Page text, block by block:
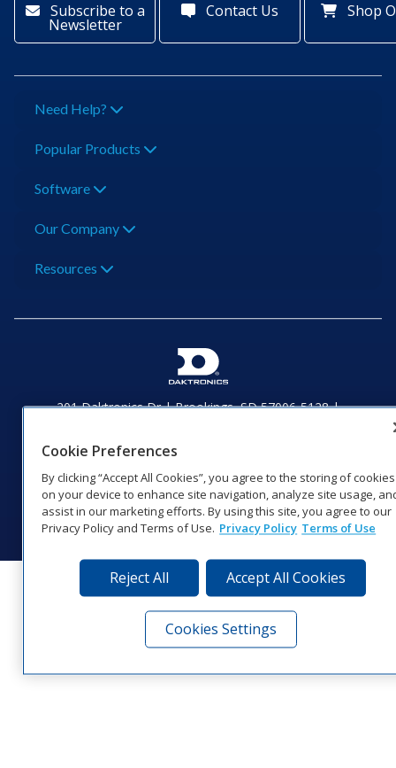
Subscribe to a
Newsletter
Contact Us Shop
Need Help?
Popular Products
Software
Our Company
Resources
201 Daktronics Dr | Brookings, SD 57006-5128 |
Website Feedback|Terms of Use
© 2026 Daktronics, Inc. All rights reserved.
Visit Daktronics on Facebook
Visit Daktronics on Twitter
Visit Daktronics on
Visit Daktronics on
Visit Daktronics
Visit
Cookie Preferences
By clicking “Accept All Cookies”, you agree to the storing of cookies
on your device to enhance site navigation, analyze site usage,
assist in our marketing efforts. By using this site, you agree to our
Privacy Policy and Terms of Use. Privacy Policy Terms of Use
Reject All Accept All Cookies
Cookies Settings